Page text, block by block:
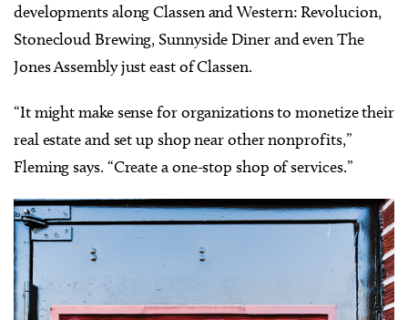
developments along Classen and Western: Revolucion,
Stonecloud Brewing, Sunnyside Diner and even The
Jones Assembly just east of Classen.
“It might make sense for organizations to monetize their
real estate and set up shop near other nonprofits,”
Fleming says. “Create a one-stop shop of services.”